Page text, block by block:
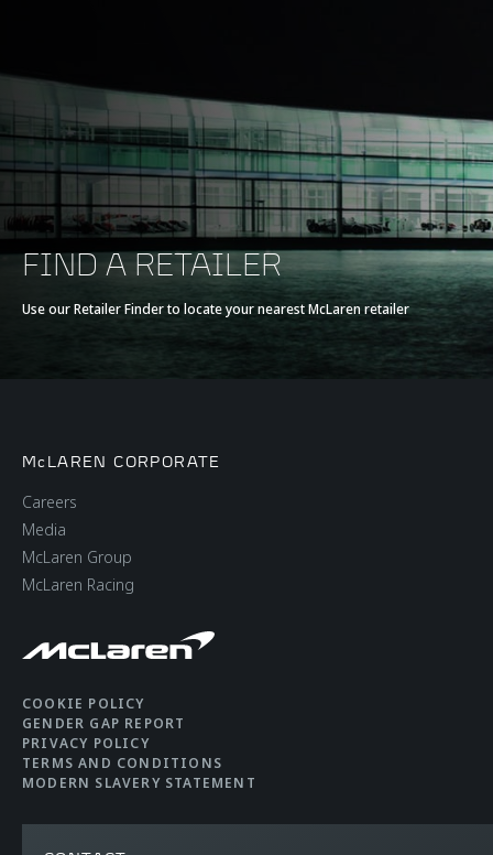
FIND A RETAILER
Use our Retailer Finder to locate your nearest McLaren retailer
McLAREN CORPORATE
Careers
Media
McLaren Group
McLaren Racing
COOKIE POLICY
GENDER GAP REPORT
PRIVACY POLICY
TERMS AND CONDITIONS
MODERN SLAVERY STATEMENT